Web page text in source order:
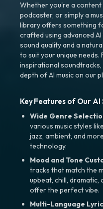
Whether you're a
podcaster, or simply a
library offers something
crafted using advanced
sound quality and a
to suit your unique
inspirational
depth of AI music on our
Key Features of Our AI
Wide Genre
various music styles
jazz, ambient, and
technology.
Mood and Tone
tracks that match the
upbeat, chill, dramatic,
offer the perfect vibe.
Multi-Language